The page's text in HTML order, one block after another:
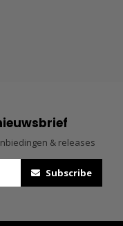
& releases
Subscribe